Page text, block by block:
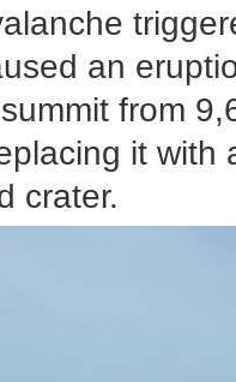
an
from
it with
crater.